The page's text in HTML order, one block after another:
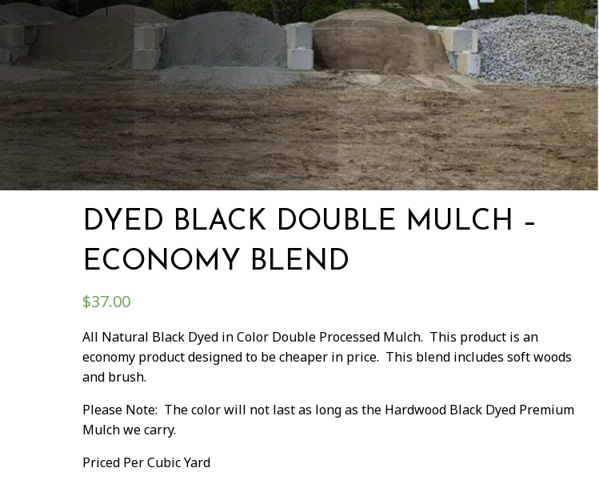
DYED BLACK DOUBLE MULCH –
ECONOMY BLEND
$37.00
All Natural Black Dyed in Color Double Processed Mulch. This product is an
economy product designed to be cheaper in price. This blend includes soft woods
and brush.
Please Note: The color will not last as long as the Hardwood Black Dyed Premium
Mulch we carry.
Priced Per Cubic Yard